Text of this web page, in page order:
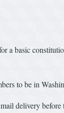
a basic
to be in
delivery